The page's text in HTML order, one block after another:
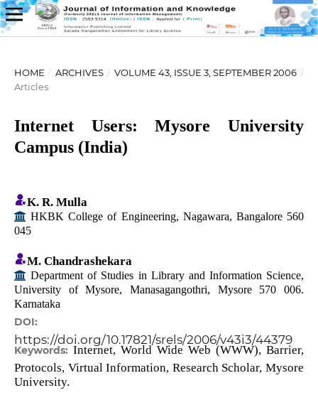
HOME / ARCHIVES / VOLUME 43, ISSUE 3, SEPTEMBER 2006 /
Articles
Internet Users: Mysore University
Campus (India)
K. R. Mulla
HKBK College of Engineering, Nagawara, Bangalore 560
045
M. Chandrashekara
Department of Studies in Library and Information Science,
University of Mysore, Manasagangothri, Mysore 570 006.
Karnataka
DOI:
https://doi.org/10.17821/srels/2006/v43i3/44379
Keywords: Internet, World Wide Web (WWW), Barrier,
Protocols, Virtual Information, Research Scholar, Mysore
University.